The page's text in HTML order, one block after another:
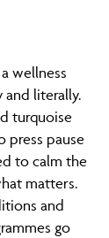
wellness
literally.
turquoise
press pause
to calm the
matters.
and
go